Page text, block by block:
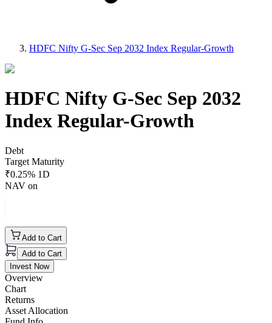
HDFC Nifty G-Sec Sep 2032 Index Regular-Growth
HDFC Nifty G-Sec Sep 2032
Index Regular-Growth
Debt
Target Maturity
₹0.25% 1D
NAV on
Add to Cart
Add to Cart
Invest Now
Overview
Chart
Returns
Asset Allocation